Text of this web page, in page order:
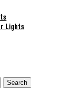
Lights